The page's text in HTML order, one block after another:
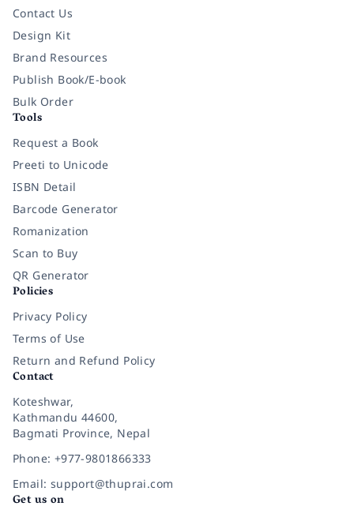
Contact Us
Design Kit
Brand Resources
Publish Book/E-book
Bulk Order
Tools
Request a Book
Preeti to Unicode
ISBN Detail
Barcode Generator
Romanization
Scan to Buy
QR Generator
Policies
Privacy Policy
Terms of Use
Return and Refund Policy
Contact
Koteshwar,
Kathmandu 44600,
Bagmati Province, Nepal
Phone: +977-9801866333
Email: support@thuprai.com
Get us on